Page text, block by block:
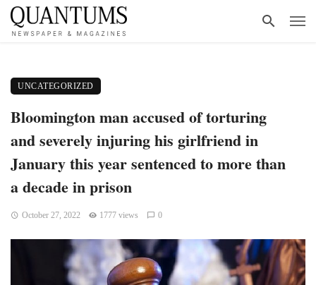
UNCATEGORIZED
Bloomington man accused of torturing
and severely injuring his girlfriend in
January this year sentenced to more than
a decade in prison
October 27, 2022 1777 views 0